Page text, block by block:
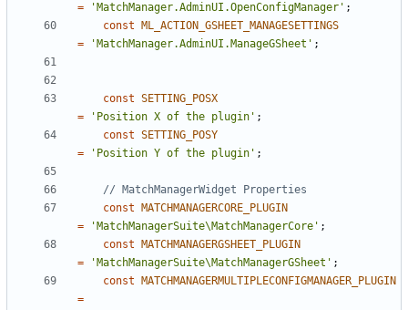
=
'MatchManager.AdminUI.OpenConfigManager' ;
const
ML_ACTION_GSHEET_MANAGESETTINGS
=
'MatchManager.AdminUI.ManageGSheet' ;
const SETTING_POSX
=
'Position X of the plugin' ;
const SETTING_POSY
=
'Position Y of the plugin' ;
const
MATCHMANAGERCORE_PLUGIN
=
'MatchManagerSuite\MatchManagerCore' ;
const
MATCHMANAGERGSHEET_PLUGIN
=
'MatchManagerSuite\MatchManagerGSheet' ;
const
MATCHMANAGERMULTIPLECONFIGMANAGER_PLUGIN
=